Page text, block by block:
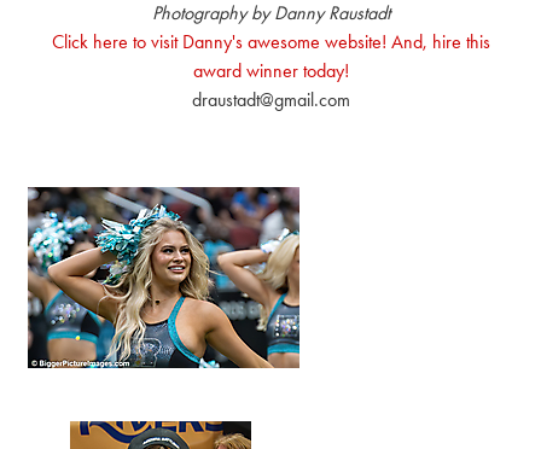
Photography by Danny Raustadt
Click here to visit Danny's awesome website! And, hire this
award winner today!
draustadt@gmail.com